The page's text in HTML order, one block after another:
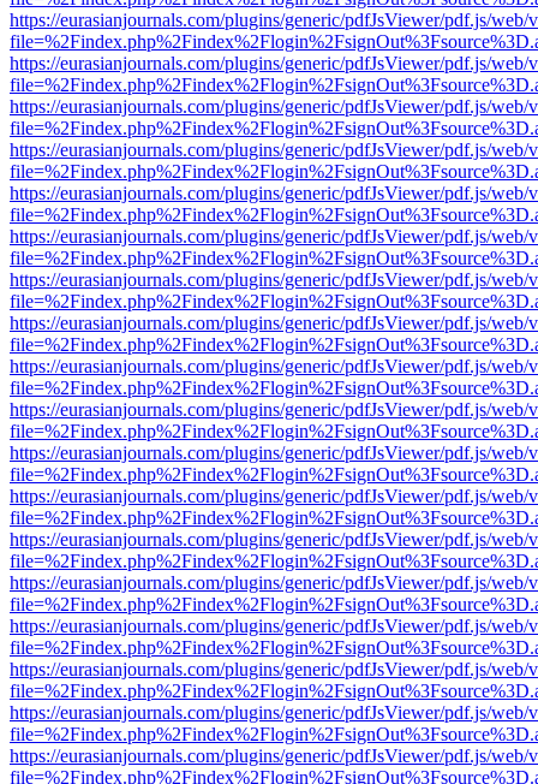
https://eurasianjournals.com/plugins/generic/pdfJsViewer/pdf.js/web/
https://eurasianjournals.com/plugins/generic/pdfJsViewer/pdf.js/web/
https://eurasianjournals.com/plugins/generic/pdfJsViewer/pdf.js/web/
https://eurasianjournals.com/plugins/generic/pdfJsViewer/pdf.js/web/
https://eurasianjournals.com/plugins/generic/pdfJsViewer/pdf.js/web/
https://eurasianjournals.com/plugins/generic/pdfJsViewer/pdf.js/web/
https://eurasianjournals.com/plugins/generic/pdfJsViewer/pdf.js/web/
https://eurasianjournals.com/plugins/generic/pdfJsViewer/pdf.js/web/
https://eurasianjournals.com/plugins/generic/pdfJsViewer/pdf.js/web/
https://eurasianjournals.com/plugins/generic/pdfJsViewer/pdf.js/web/
https://eurasianjournals.com/plugins/generic/pdfJsViewer/pdf.js/web/
https://eurasianjournals.com/plugins/generic/pdfJsViewer/pdf.js/web/
https://eurasianjournals.com/plugins/generic/pdfJsViewer/pdf.js/web/
https://eurasianjournals.com/plugins/generic/pdfJsViewer/pdf.js/web/
https://eurasianjournals.com/plugins/generic/pdfJsViewer/pdf.js/web/
https://eurasianjournals.com/plugins/generic/pdfJsViewer/pdf.js/web/
https://eurasianjournals.com/plugins/generic/pdfJsViewer/pdf.js/web/
https://eurasianjournals.com/plugins/generic/pdfJsViewer/pdf.js/web/